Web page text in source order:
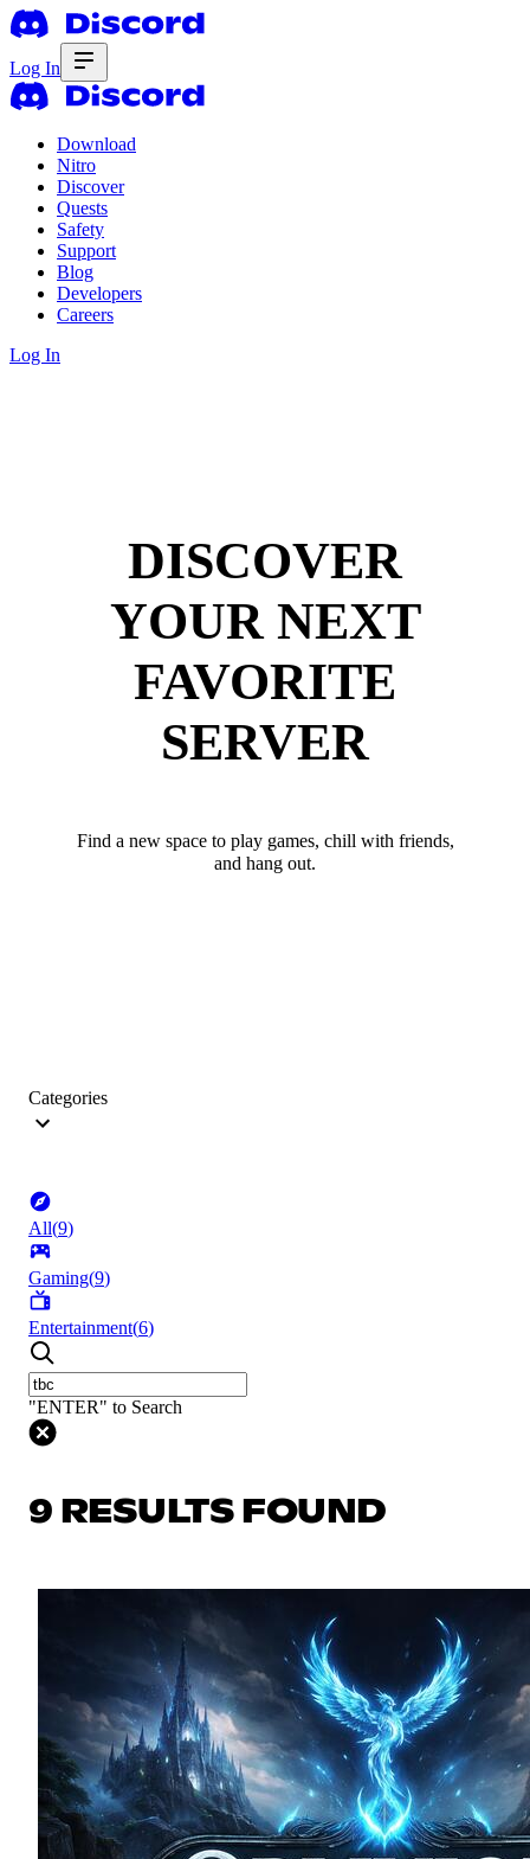
Log In
Download
Nitro
Discover
Quests
Safety
Support
Blog
Developers
Careers
Log In
DISCOVER
YOUR NEXT
FAVORITE
SERVER
Find a new space to play games, chill with friends,
and hang out.
Categories
All(9)
Gaming(9)
Entertainment(6)
"ENTER" to Search
9 RESULTS FOUND